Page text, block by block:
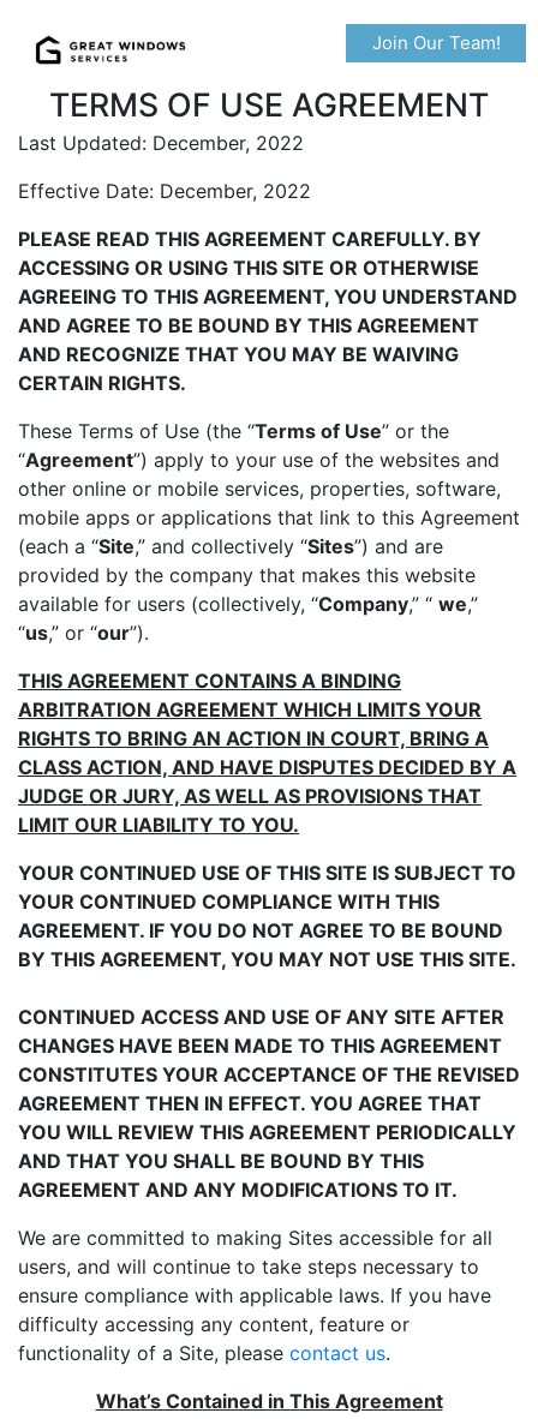
Join Our Team!
TERMS OF USE AGREEMENT
Last Updated: December, 2022
Effective Date: December, 2022
PLEASE READ THIS AGREEMENT CAREFULLY. BY
ACCESSING OR USING THIS SITE OR OTHERWISE
AGREEING TO THIS AGREEMENT, YOU UNDERSTAND
AND AGREE TO BE BOUND BY THIS AGREEMENT
AND RECOGNIZE THAT YOU MAY BE WAIVING
CERTAIN RIGHTS.
These Terms of Use (the “Terms of Use” or the
“Agreement”) apply to your use of the websites and
other online or mobile services, properties, software,
mobile apps or applications that link to this Agreement
(each a “Site,” and collectively “Sites”) and are
provided by the company that makes this website
available for users (collectively, “Company,” “ we,”
“us,” or “our”).
THIS AGREEMENT CONTAINS A BINDING
ARBITRATION AGREEMENT WHICH LIMITS YOUR
RIGHTS TO BRING AN ACTION IN COURT, BRING A
CLASS ACTION, AND HAVE DISPUTES DECIDED BY A
JUDGE OR JURY, AS WELL AS PROVISIONS THAT
LIMIT OUR LIABILITY TO YOU.
YOUR CONTINUED USE OF THIS SITE IS SUBJECT TO
YOUR CONTINUED COMPLIANCE WITH THIS
AGREEMENT. IF YOU DO NOT AGREE TO BE BOUND
BY THIS AGREEMENT, YOU MAY NOT USE THIS SITE.
CONTINUED ACCESS AND USE OF ANY SITE AFTER
CHANGES HAVE BEEN MADE TO THIS AGREEMENT
CONSTITUTES YOUR ACCEPTANCE OF THE REVISED
AGREEMENT THEN IN EFFECT. YOU AGREE THAT
YOU WILL REVIEW THIS AGREEMENT PERIODICALLY
AND THAT YOU SHALL BE BOUND BY THIS
AGREEMENT AND ANY MODIFICATIONS TO IT.
We are committed to making Sites accessible for all
users, and will continue to take steps necessary to
ensure compliance with applicable laws. If you have
difficulty accessing any content, feature or
functionality of a Site, please contact us.
What’s Contained in This Agreement